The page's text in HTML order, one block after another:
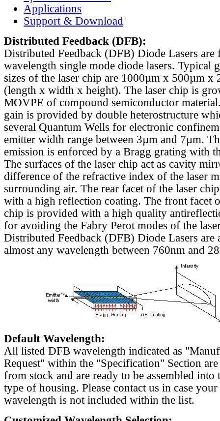
Applications
Support & Download
Distributed Feedback (DFB):
Distributed Feedback (DFB) Diode Lasers are
wavelength single mode diode lasers. Typical
sizes of the laser chip are 1000µm x 500µm x
(length x width x height). The laser chip is
MOVPE of compound semiconductor
gain is provided by double heterostructure
several Quantum Wells for electronic
emitter width range between 3µm and 7µm.
emission is enforced by a Bragg grating with
The surfaces of the laser chip act as cavity
difference of the refractive index of the laser
surrounding air. The rear facet of the laser
with a high reflection coating. The front facet
chip is provided with a high quality
for avoiding the Fabry Perot modes of the
Distributed Feedback (DFB) Diode Lasers are
almost any wavelength between 760nm and
Default Wavelength:
All listed DFB wavelength indicated as
Request" within the "Specification" Section
from stock and are ready to be assembled into
type of housing. Please contact us in case
wavelength is not included within the list.